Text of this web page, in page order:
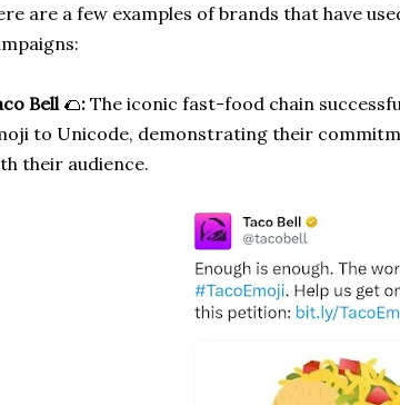
are a few examples of brands that have
Bell 🌮: The iconic fast-food chain
to Unicode, demonstrating their
their audience.